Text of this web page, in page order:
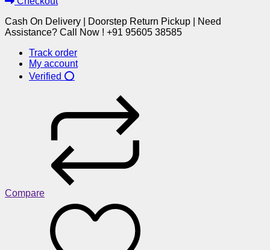
Cash On Delivery | Doorstep Return Pickup | Need
Assistance? Call Now ! +91 95605 38585
Track order
My account
Verified ⭕
Compare